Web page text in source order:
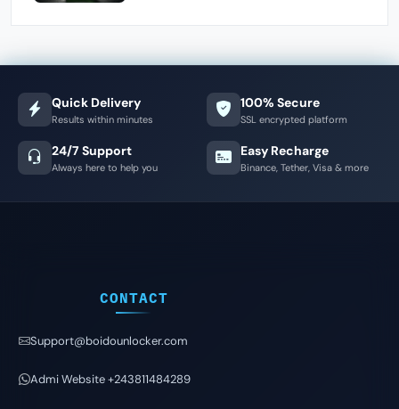
Quick Delivery
Results within minutes
100% Secure
SSL encrypted platform
24/7 Support
Always here to help you
Easy Recharge
Binance, Tether, Visa & more
CONTACT
Support@boidounlocker.com
Admi Website +243811484289